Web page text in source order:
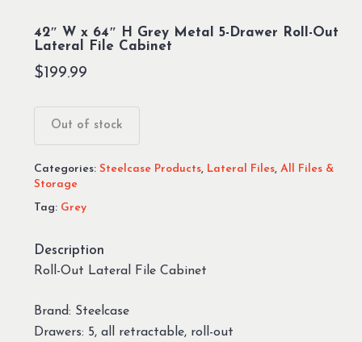
42″ W x 64″ H Grey Metal 5-Drawer Roll-Out
Lateral File Cabinet
$ 199.99
Out of stock
Categories: Steelcase Products, Lateral Files, All Files &
Storage
Tag: Grey
Description
Roll-Out Lateral File Cabinet
Brand: Steelcase
Drawers: 5, all retractable, roll-out